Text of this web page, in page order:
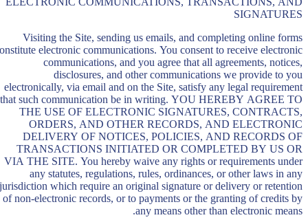
SIGNATURES
Visiting the Site, sending us emails, and completing online forms
electronic communications. You consent to receive electronic
communications, and you agree that all agreements, notices,
disclosures, and other communications we provide to you
electronically, via email and on the Site, satisfy any legal requirement
that such communication be in writing. YOU HEREBY AGREE TO
THE USE OF ELECTRONIC SIGNATURES, CONTRACTS,
ORDERS, AND OTHER RECORDS, AND ELECTRONIC
DELIVERY OF NOTICES, POLICIES, AND RECORDS OF
TRANSACTIONS INITIATED OR COMPLETED BY US OR
VIA THE SITE. You hereby waive any rights or requirements under
any statutes, regulations, rules, ordinances, or other laws in any
jurisdiction which require an original signature or delivery or retention
of non-electronic records, or to payments or the granting of credits by
any means other than electronic means.